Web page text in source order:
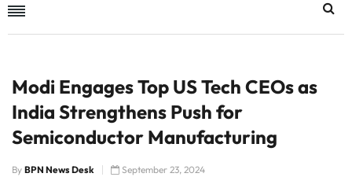
Modi Engages Top US Tech CEOs as
India Strengthens Push for
Semiconductor Manufacturing
By BPN News Desk September 23, 2024